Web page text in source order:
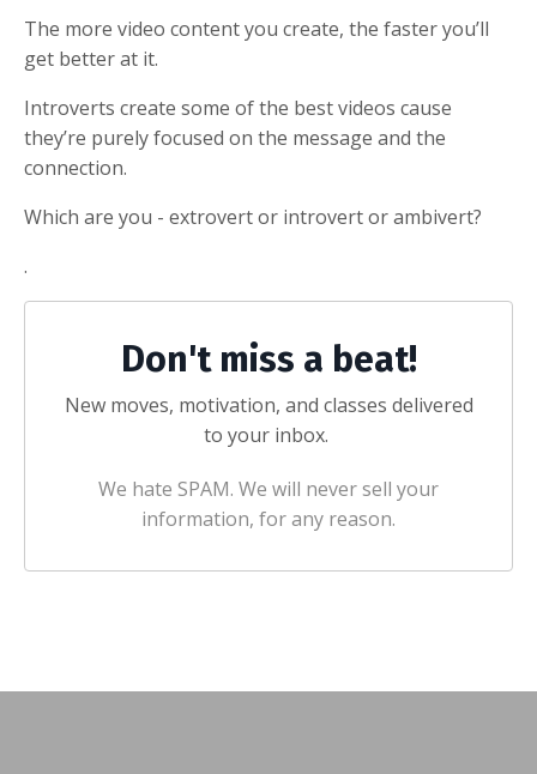
The more video content you create, the faster you’ll
get better at it.
Introverts create some of the best videos cause
they’re purely focused on the message and the
connection.
Which are you - extrovert or introvert or ambivert?
.
Don't miss a beat!
New moves, motivation, and classes delivered
to your inbox.
We hate SPAM. We will never sell your
information, for any reason.